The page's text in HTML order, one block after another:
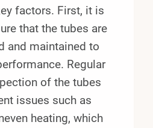
factors. First, it is
that the tubes are
and maintained to
Regular
of the tubes
issues such as
heating, which